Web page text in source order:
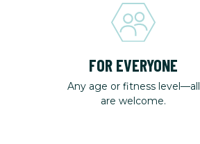
FOR EVERYONE
Any age or fitness level—all
are welcome.